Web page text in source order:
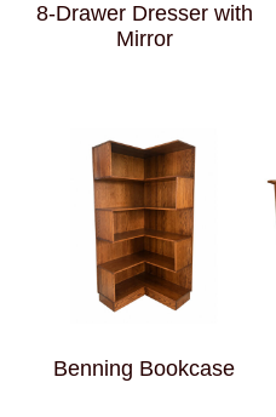
8-Drawer Dresser with
Mirror
Benning Bookcase